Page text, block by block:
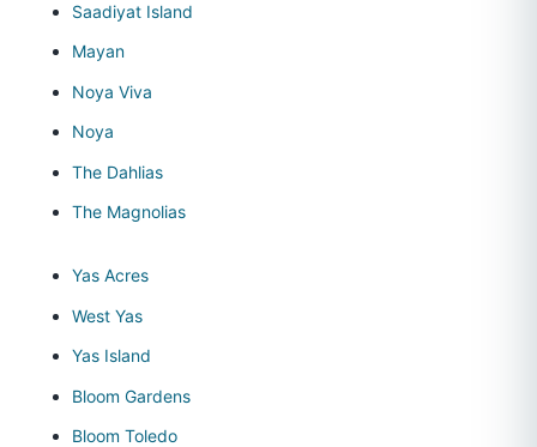
Saadiyat Island
Mayan
Noya Viva
Noya
The Dahlias
The Magnolias
Yas Acres
West Yas
Yas Island
Bloom Gardens
Bloom Toledo